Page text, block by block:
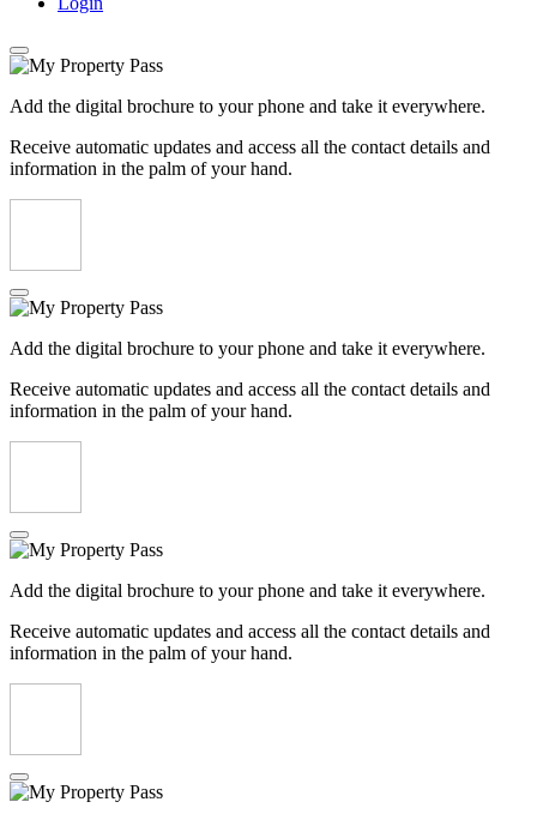
Add the digital brochure to your phone and take it everywhere.
Receive automatic updates and access all the contact details and
information in the palm of your hand.
Add the digital brochure to your phone and take it everywhere.
Receive automatic updates and access all the contact details and
information in the palm of your hand.
Add the digital brochure to your phone and take it everywhere.
Receive automatic updates and access all the contact details and
information in the palm of your hand.